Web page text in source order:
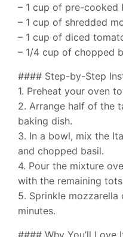
– 1 cup of pre-cooked
– 1 cup of shredded
– 1 cup of diced
– 1/4 cup of chopped
#### Step-by-Step
1. Preheat your oven
2. Arrange half of the
baking dish.
3. In a bowl, mix the
and chopped basil.
4. Pour the mixture
with the remaining
5. Sprinkle
minutes.
#### Why You’ll Love